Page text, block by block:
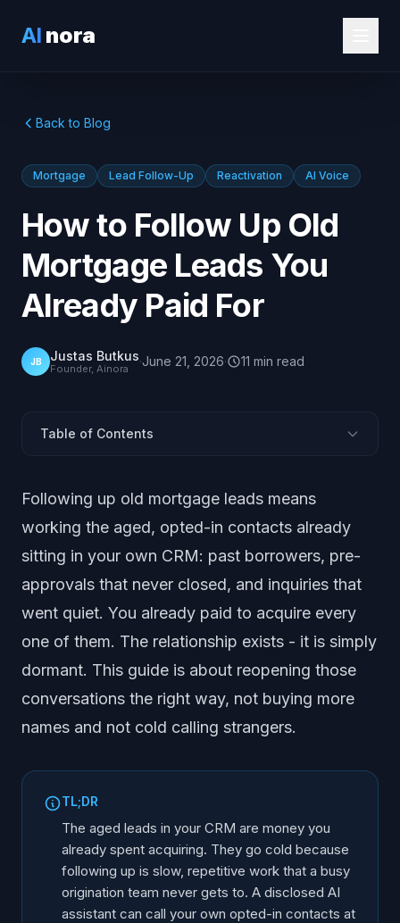
AI nora
Back to Blog
Mortgage Lead Follow-Up Reactivation AI Voice
How to Follow Up Old
Mortgage Leads You
Already Paid For
JB Justas Butkus
Founder, Ainora ·June 21, 2026· 11 min read
Table of Contents
Why Is Your Old List Money You Already Spent?
Why Does the Team Never Make These Calls?
Which Old Leads Should You Work First?
How Do You Actually Follow Up the Old List?
Where Does a Disclosed AI Assistant Fit?
How Do You Keep the Follow-Up Compliant?
Frequently Asked Questions
Following up old mortgage leads means
working the aged, opted-in contacts already
sitting in your own CRM: past borrowers, pre-
approvals that never closed, and inquiries that
went quiet. You already paid to acquire every
one of them. The relationship exists - it is simply
dormant. This guide is about reopening those
conversations the right way, not buying more
names and not cold calling strangers.
TL;DR
The aged leads in your CRM are money you
already spent acquiring. They go cold because
following up is slow, repetitive work that a busy
origination team never gets to. A disclosed AI
assistant can call your own opted-in contacts at